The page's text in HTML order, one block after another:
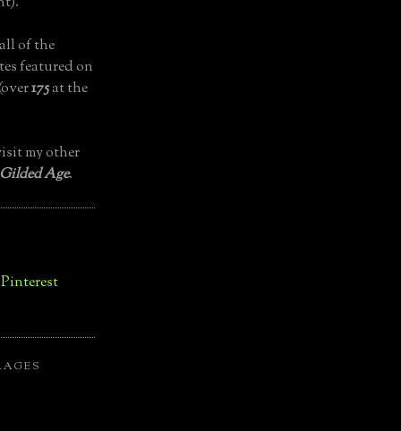
of the
featured on
175at the
my other
Age.